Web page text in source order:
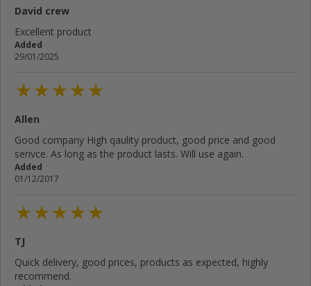
Rate below...
David crew
Excellent product
Added
29/01/2025
Allen
Good company High qaulity product, good price and good
serivce. As long as the product lasts. Will use again.
Added
01/12/2017
TJ
Quick delivery, good prices, products as expected, highly
recommend.